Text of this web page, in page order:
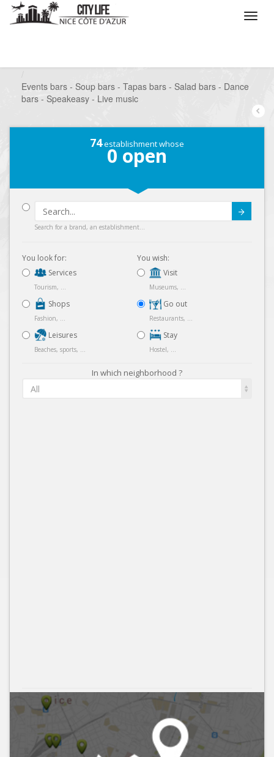
Events bars - Soup bars - Tapas bars - Salad bars - Dance
bars - Speakeasy - Live music
74establishment whose
0 open
Search for a brand, an establishment...
You look for:
Services
Tourism, ...
Shops
Fashion, ...
Leisures
Beaches, sports, ...
You wish:
Visit
Museums, ...
Go out
Restaurants, ...
Stay
Hostel, ...
In which neighborhood ?
All